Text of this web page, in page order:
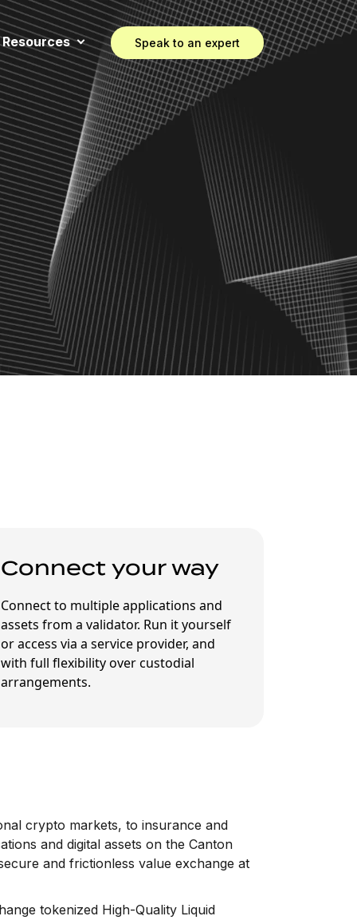
Resources Speak to an expert
Connect your way
Connect to multiple applications and
assets from a validator. Run it yourself
or access via a service provider, and
with full flexibility over custodial
arrangements.
crypto markets, to insurance and
and digital assets on the Canton
and frictionless value exchange at
tokenized High-Quality Liquid